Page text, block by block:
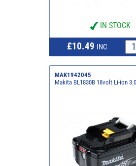
IN STOCK
£10.49 INC
MAK1942045
Makita BL1830B 18volt Li-ion